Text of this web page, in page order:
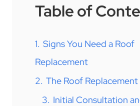
Table of
1. Signs You Need a Roof
Replacement
2. The Roof Replacement
3. Initial Consultation